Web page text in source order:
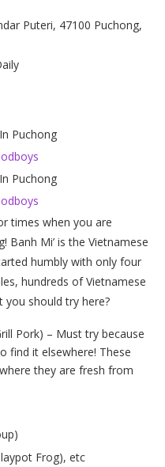
Puteri, 47100 Puchong,
times when you are
Mi’ is the Vietnamese
humbly with only four
hundreds of Vietnamese
you should try here?
Pork) – Must try because
find it elsewhere! These
they are fresh from
Frog), etc